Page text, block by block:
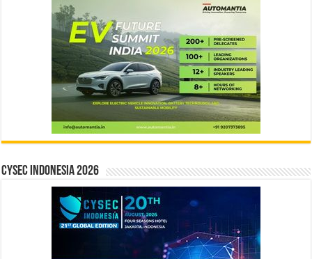
CYSEC INDONESIA 2026